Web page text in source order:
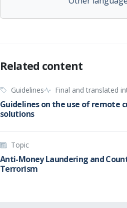
Related content
Guidelines Final and translated
Guidelines on the use of remote
solutions
Topic
Anti-Money Laundering and
Terrorism